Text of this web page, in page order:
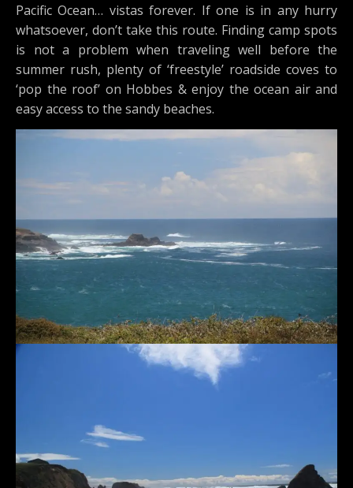
Pacific Ocean… vistas forever. If one is in any hurry
whatsoever, don’t take this route. Finding camp spots
is not a problem when traveling well before the
summer rush, plenty of ‘freestyle’ roadside coves to
‘pop the roof’ on Hobbes & enjoy the ocean air and
easy access to the sandy beaches.